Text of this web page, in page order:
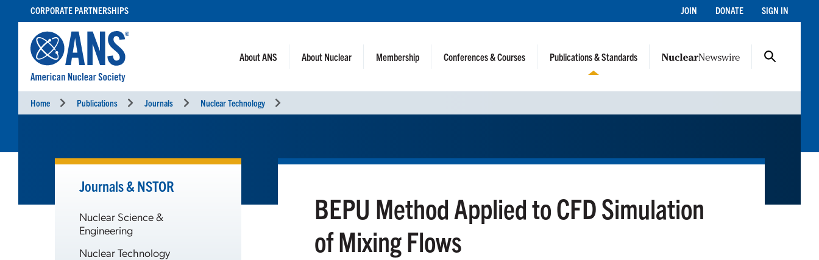
CONTENT
CORPORATE PARTNERSHIPS JOIN DONATE SIGN IN
About ANS About Nuclear Membership Conferences & Courses Publications & Standards
Home Publications Journals Nuclear Technology
Journals & NSTOR
Nuclear Science &
Engineering
Nuclear Technology
BEPU Method Applied to CFD Simulation
of Mixing Flows